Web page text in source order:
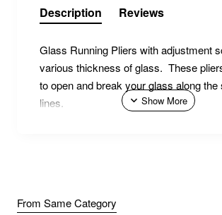
Description Reviews
Glass Running Pliers with adjustment
various thickness of glass. These
to open and break your glass along the
lines.
From Same Category